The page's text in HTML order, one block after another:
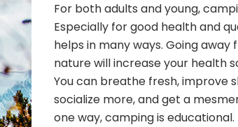
For both adults and young,
Especially for good health and
helps in many ways. Going
nature will increase your health
You can breathe fresh, improve
socialize more, and get a
one way, camping is